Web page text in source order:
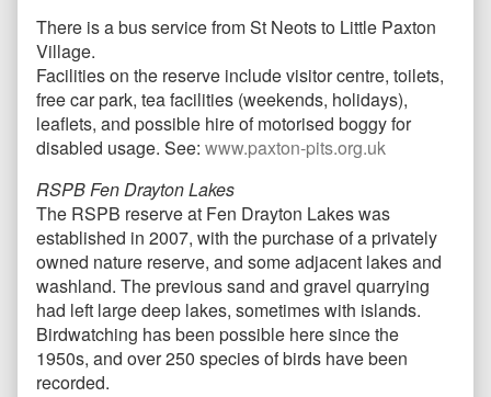
There is a bus service from St Neots to Little Paxton
Village.
Facilities on the reserve include visitor centre, toilets,
free car park, tea facilities (weekends, holidays),
leaflets, and possible hire of motorised boggy for
disabled usage. See: www.paxton-pits.org.uk
RSPB Fen Drayton Lakes
The RSPB reserve at Fen Drayton Lakes was
established in 2007, with the purchase of a privately
owned nature reserve, and some adjacent lakes and
washland. The previous sand and gravel quarrying
had left large deep lakes, sometimes with islands.
Birdwatching has been possible here since the
1950s, and over 250 species of birds have been
recorded.